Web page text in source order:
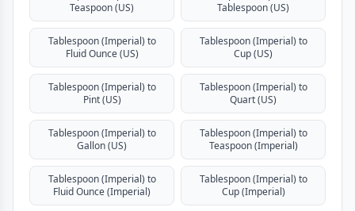
Teaspoon (US)
Tablespoon (US)
Tablespoon (Imperial) to
Fluid Ounce (US)
Tablespoon (Imperial) to
Cup (US)
Tablespoon (Imperial) to
Pint (US)
Tablespoon (Imperial) to
Quart (US)
Tablespoon (Imperial) to
Gallon (US)
Tablespoon (Imperial) to
Teaspoon (Imperial)
Tablespoon (Imperial) to
Fluid Ounce (Imperial)
Tablespoon (Imperial) to
Cup (Imperial)